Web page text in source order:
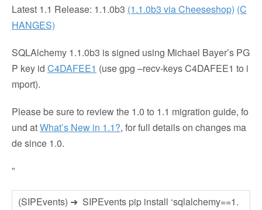
Latest 1.1 Release: 1.1.0b3 (1.1.0b3 via Cheeseshop) (C
HANGES)
SQLAlchemy 1.1.0b3 is signed using Michael Bayer’s PG
P key id C4DAFEE1 (usegpg –recv-keys C4DAFEE1 to i
mport).
Please be sure to review the 1.0 to 1.1 migration guide, fo
und atWhat’s New in 1.1?, for full details on changes ma
de since 1.0.
”
(SIPEvents) ➜ SIPEvents pip install ‘sqlalchemy==1.